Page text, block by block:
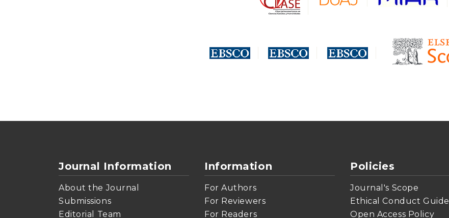
Journal Information
About the Journal
Submissions
Editorial Team
Information
For Authors
For Reviewers
For Readers
Policies
Journal's Scope
Ethical Conduct Guide
Open Access Policy